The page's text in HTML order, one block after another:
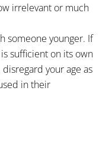
irrelevant or much
someone younger. If
sufficient on its own
your age as
in their